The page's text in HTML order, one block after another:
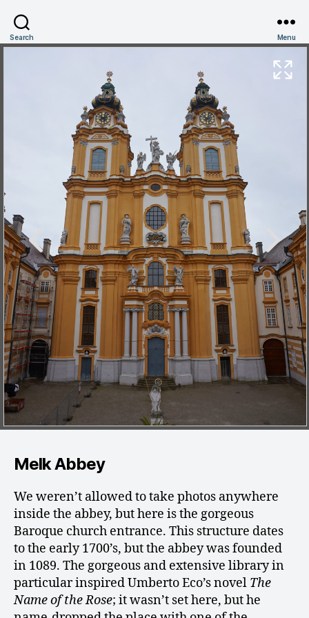
Search Menu
Melk Abbey
We weren’t allowed to take photos anywhere
inside the abbey, but here is the gorgeous
Baroque church entrance. This structure dates
to the early 1700’s, but the abbey was founded
in 1089. The gorgeous and extensive library in
particular inspired Umberto Eco’s novel The
Name of the Rose; it wasn’t set here, but he